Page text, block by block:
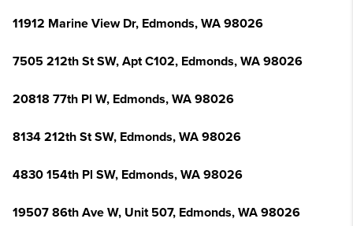
11912 Marine View Dr, Edmonds, WA 98026
7505 212th St SW, Apt C102, Edmonds, WA 98026
20818 77th Pl W, Edmonds, WA 98026
8134 212th St SW, Edmonds, WA 98026
4830 154th Pl SW, Edmonds, WA 98026
19507 86th Ave W, Unit 507, Edmonds, WA 98026